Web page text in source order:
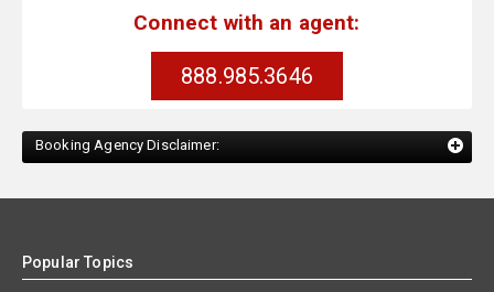
Connect with an agent:
888.985.3646
Booking Agency Disclaimer:
Popular Topics